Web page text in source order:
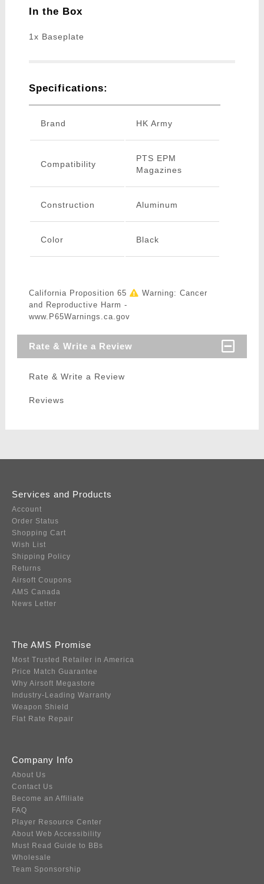
In the Box
1x Baseplate
Specifications:
Brand HK Army
Compatibility
PTS EPM
Magazines
Construction Aluminum
Color Black
California Proposition 65
Warning: Cancer
and Reproductive Harm -
www.P65Warnings.ca.gov
Rate & Write a Review
Rate & Write a Review
Reviews
Services and Products
Account
Order Status
Shopping Cart
Wish List
Shipping Policy
Returns
Airsoft Coupons
AMS Canada
News Letter
The AMS Promise
Most Trusted Retailer in America
Price Match Guarantee
Why Airsoft Megastore
Industry-Leading Warranty
Weapon Shield
Flat Rate Repair
Company Info
About Us
Contact Us
Become an Affiliate
FAQ
Player Resource Center
About Web Accessibility
Must Read Guide to BBs
Wholesale
Team Sponsorship